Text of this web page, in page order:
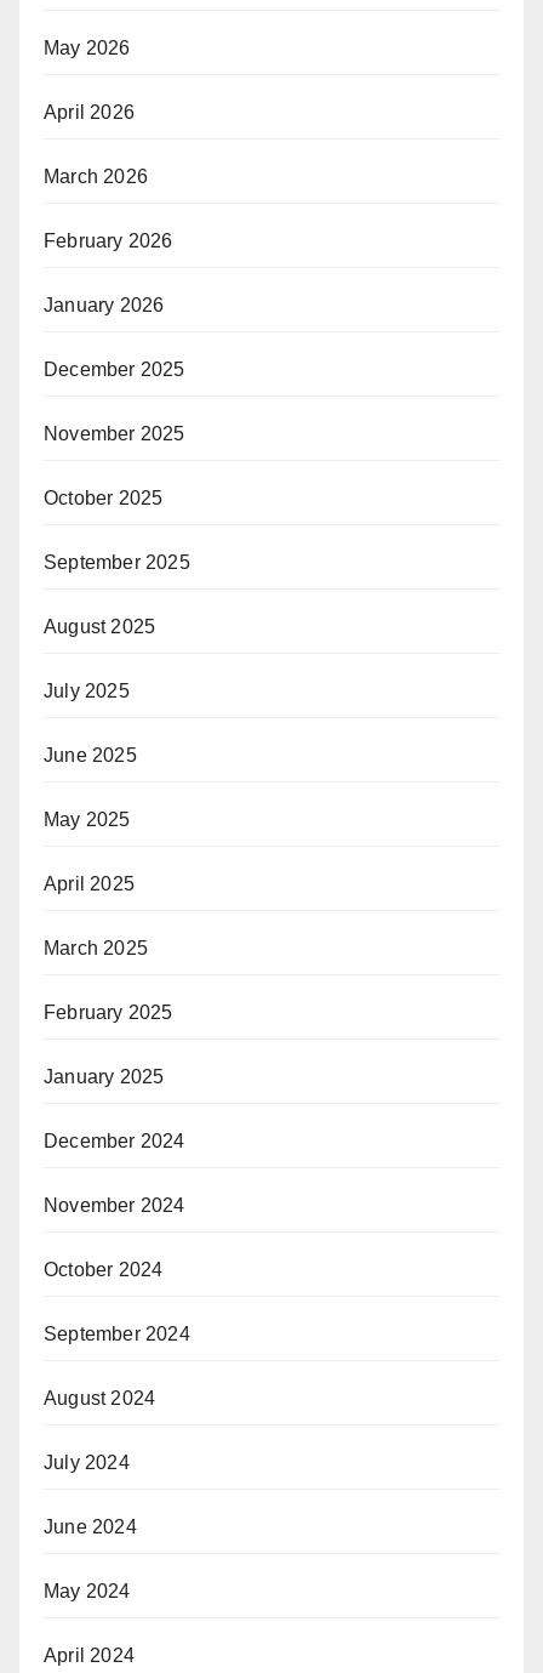
May 2026
April 2026
March 2026
February 2026
January 2026
December 2025
November 2025
October 2025
September 2025
August 2025
July 2025
June 2025
May 2025
April 2025
March 2025
February 2025
January 2025
December 2024
November 2024
October 2024
September 2024
August 2024
July 2024
June 2024
May 2024
April 2024